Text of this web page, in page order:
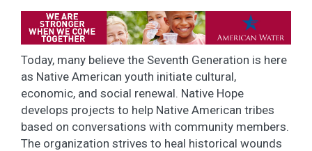
Today, many believe the Seventh Generation is here
as Native American youth initiate cultural,
economic, and social renewal. Native Hope
develops projects to help Native American tribes
based on conversations with community members.
The organization strives to heal historical wounds